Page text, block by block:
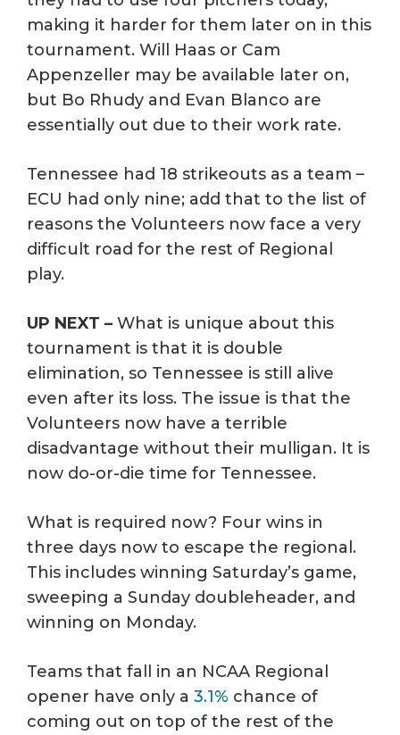
making it harder for them later on in this
tournament. Will Haas or Cam
Appenzeller may be available later on,
but Bo Rhudy and Evan Blanco are
essentially out due to their work rate.
Tennessee had 18 strikeouts as a team –
ECU had only nine; add that to the list of
reasons the Volunteers now face a very
difficult road for the rest of Regional
play.
UP NEXT – What is unique about this
tournament is that it is double
elimination, so Tennessee is still alive
even after its loss. The issue is that the
Volunteers now have a terrible
disadvantage without their mulligan. It is
now do-or-die time for Tennessee.
What is required now? Four wins in
three days now to escape the regional.
This includes winning Saturday’s game,
sweeping a Sunday doubleheader, and
winning on Monday.
Teams that fall in an NCAA Regional
opener have only a 3.1% chance of
coming out on top of the rest of the